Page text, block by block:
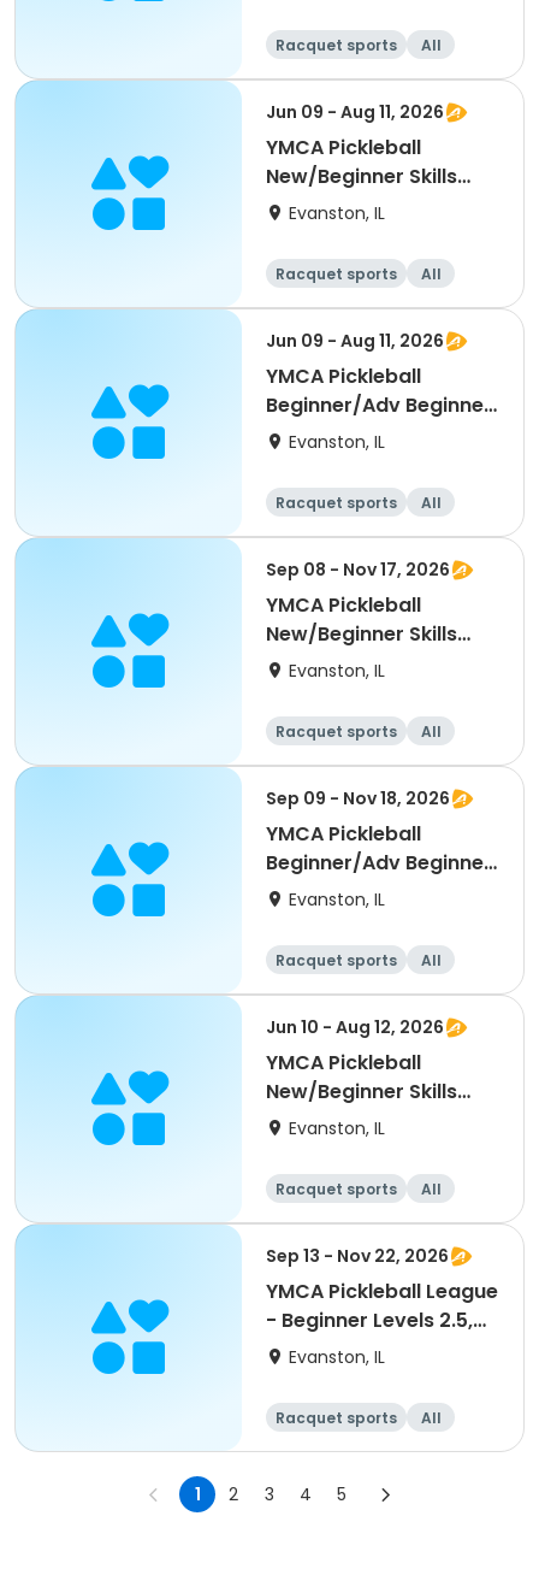
Racquet sports
All
Beginner
Jun 09 - Aug 11, 2026
YMCA Pickleball
New/Beginner Skills
Clinic
Evanston, IL
Racquet sports
All
Beginner
Jun 09 - Aug 11, 2026
YMCA Pickleball
Beginner/Adv Beginner
Skills Clinic
Evanston, IL
Racquet sports
All
Beginner
Sep 08 - Nov 17, 2026
YMCA Pickleball
New/Beginner Skills
Clinic
Evanston, IL
Racquet sports
All
Beginner
Sep 09 - Nov 18, 2026
YMCA Pickleball
Beginner/Adv Beginner
Skills Clinic
Evanston, IL
Racquet sports
All
Beginner
Jun 10 - Aug 12, 2026
YMCA Pickleball
New/Beginner Skills
Clinic
Evanston, IL
Racquet sports
All
Beginner
Sep 13 - Nov 22, 2026
YMCA Pickleball League
- Beginner Levels 2.5,
3.0Evanston, IL
Racquet sports
All
Beginner
1 2 3 4 5